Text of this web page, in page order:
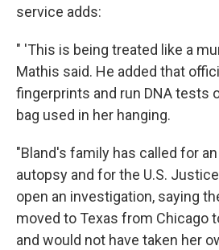
service adds:
" 'This is being treated like a
Mathis said. He added that
fingerprints and run DNA tests
bag used in her hanging.
"Bland's family has called for
autopsy and for the U.S.
open an investigation, saying
moved to Texas from Chicago
and would not have taken her